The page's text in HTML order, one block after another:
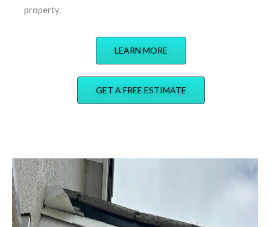
property.
LEARN MORE
GET A FREE ESTIMATE